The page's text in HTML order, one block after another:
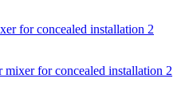
for concealed installation 2